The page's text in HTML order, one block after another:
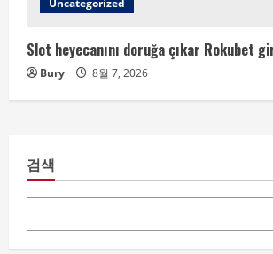
Uncategorized
Slot heyecanını doruğa çıkar Rokubet
Bury 8월 7, 2026
검색